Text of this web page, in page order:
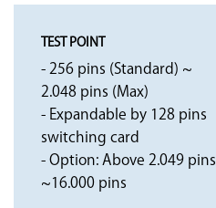
TEST POINT
- 256 pins (Standard) ~
2.048 pins (Max)
- Expandable by 128 pins
switching card
- Option: Above 2.049 pins
~16.000 pins